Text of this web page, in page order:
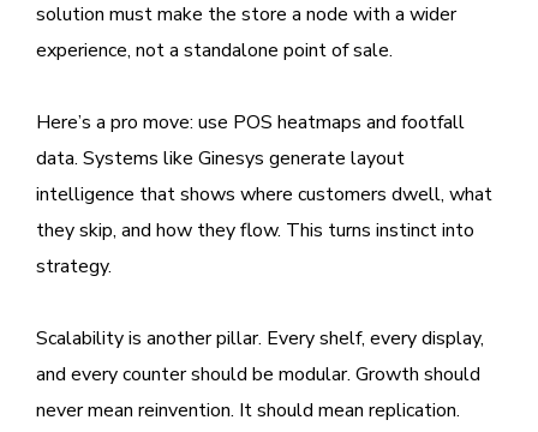
solution must make the store a node with a wider
experience, not a standalone point of sale.
Here’s a pro move: use POS heatmaps and footfall
data. Systems like Ginesys generate layout
intelligence that shows where customers dwell, what
they skip, and how they flow. This turns instinct into
strategy.
Scalability is another pillar. Every shelf, every display,
and every counter should be modular. Growth should
never mean reinvention. It should mean replication.